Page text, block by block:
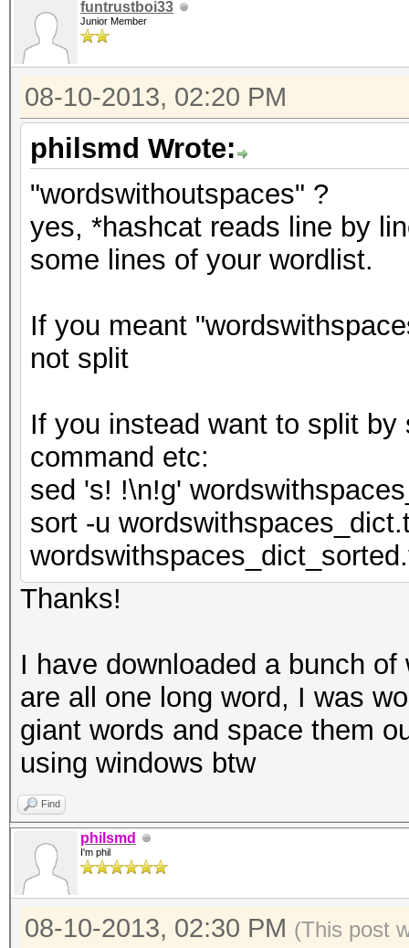
funtrustboi33
Junior Member
08-10-2013, 02:20 PM
philsmd Wrote:
"wordswithoutspaces" ?
yes, *hashcat reads line by
some lines of your wordlist.
If you meant
not split
If you instead want to split
command etc:
sed 's! !\n!g'
sort -u
Thanks!
I have downloaded a bunch
are all one long word, I was
giant words and space them
using windows btw
Find
philsmd
I'm phil
08-10-2013, 02:30 PM (This post